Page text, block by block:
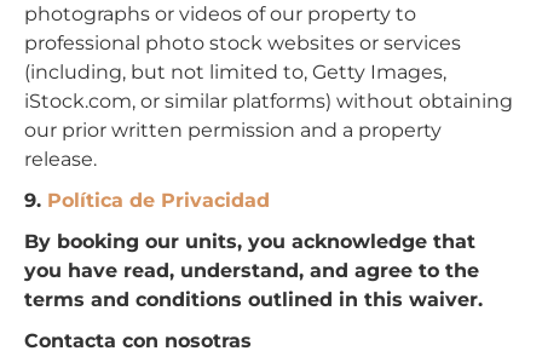
photographs or videos of our property to
professional photo stock websites or services
(including, but not limited to, Getty Images,
iStock.com, or similar platforms) without obtaining
our prior written permission and a property
release.
9. Política de Privacidad
By booking our units, you acknowledge that
you have read, understand, and agree to the
terms and conditions outlined in this waiver.
Contacta con nosotras